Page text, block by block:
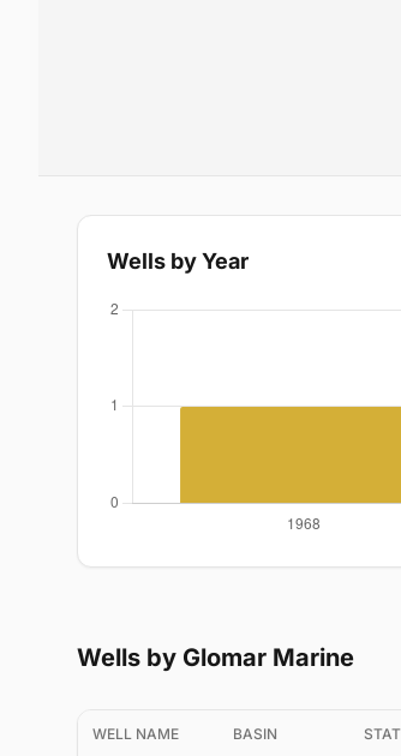
Wells by Year
Wells by Glomar Marine
WELL NAME BASIN